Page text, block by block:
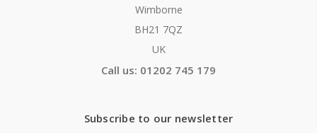
Wimborne
BH21 7QZ
UK
Call us: 01202 745 179
Subscribe to our newsletter